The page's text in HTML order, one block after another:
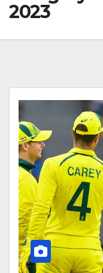
2023